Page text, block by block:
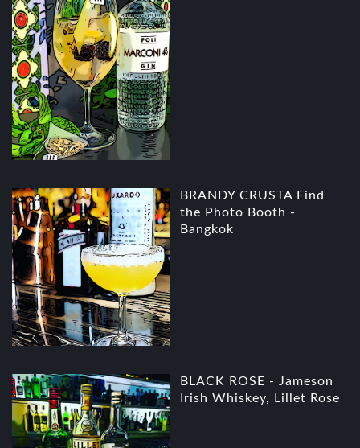
BRANDY CRUSTA Find
the Photo Booth -
Bangkok
BLACK ROSE - Jameson
Irish Whiskey, Lillet Rose